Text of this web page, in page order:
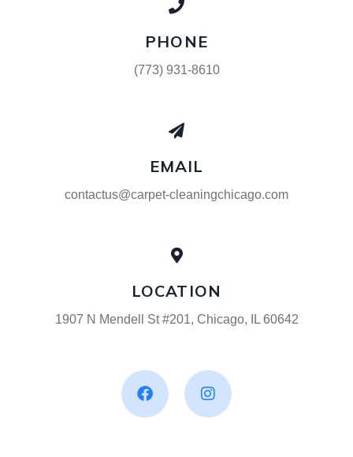
PHONE
(773) 931-8610
EMAIL
contactus@carpet-cleaningchicago.com
LOCATION
1907 N Mendell St #201, Chicago, IL 60642